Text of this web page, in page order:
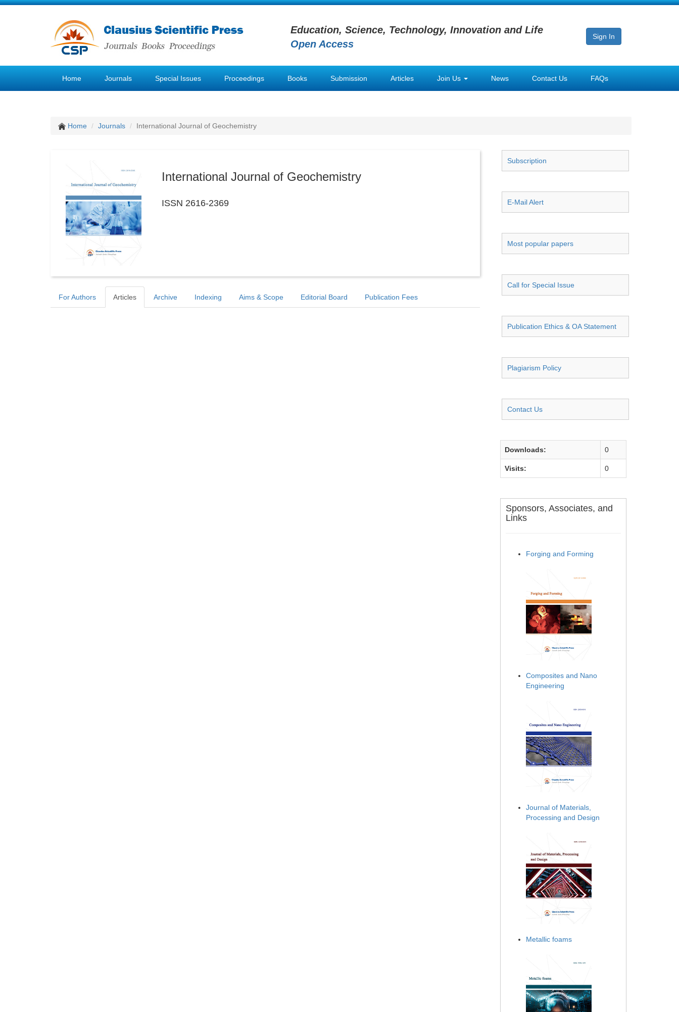
Education, Science, Technology, Innovation and Life
Open Access
Sign In
Home Journals Special Issues Proceedings Books Submission Articles Join Us News Contact Us FAQs
Home Journals International Journal of Geochemistry
International Journal of Geochemistry
ISSN 2616-2369
For Authors Articles Archive Indexing Aims & Scope Editorial Board Publication Fees
Subscription
E-Mail Alert
Most popular papers
Call for Special Issue
Publication Ethics & OA Statement
Plagiarism Policy
Contact Us
Downloads: 0
Visits: 0
Sponsors, Associates, and
Links
Forging and Forming
Composites and Nano
Engineering
Journal of Materials,
Processing and Design
Metallic foams